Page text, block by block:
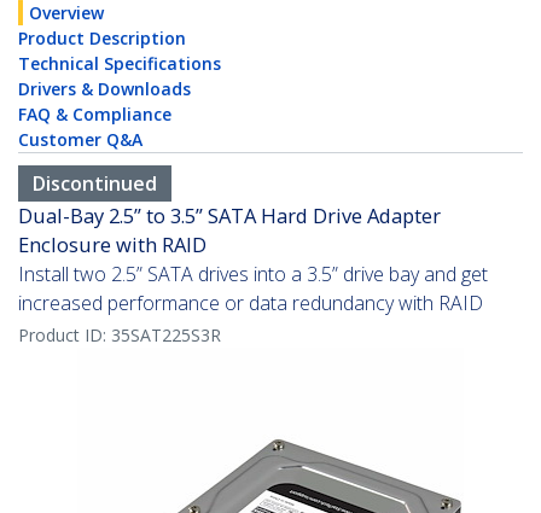
Overview
Product Description
Technical Specifications
Drivers & Downloads
FAQ & Compliance
Customer Q&A
Discontinued
Dual-Bay 2.5” to 3.5” SATA Hard Drive Adapter
Enclosure with RAID
Install two 2.5” SATA drives into a 3.5” drive bay and get
increased performance or data redundancy with RAID
Product ID: 35SAT225S3R